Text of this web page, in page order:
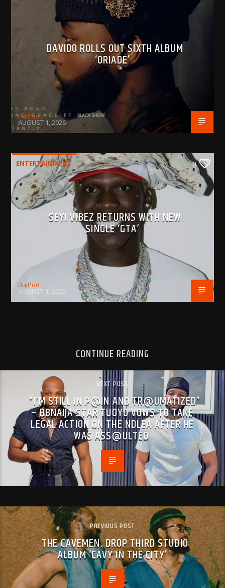
DAVIDO ROLLS OUT SIXTH ALBUM
‘ORIADÉ’
BujPod
AUGUST 1, 2026
ENTERTAINMENT 0
SEYI VIBEZ RETURNS WITH NEW
SINGLE ‘GTA’
BujPod
AUGUST 1, 2026
CONTINUE READING
NEXT POST
“I’M STILL IN P@IN AND TR@UMATIZED”
– BBNAIJA STAR TUOYO VOWS TO TAKE
LEGAL ACTION ON THE NDLEA AFTER HE
WAS ASS@ULTED
PREVIOUS POST
THE CAVEMEN. DROP THIRD STUDIO
ALBUM ‘CAVY IN THE CITY’